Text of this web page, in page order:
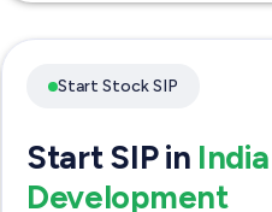
Start Stock SIP
Start SIP in
Development